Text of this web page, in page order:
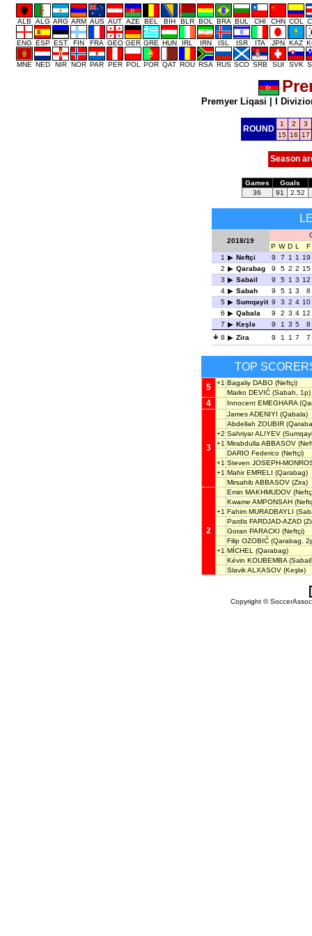
ALB ALG ARG ARM AUS AUT AZE BEL BIH BLR BOL BRA BUL CHI CHN COL
ENG ESP EST FIN FRA GEO GER GRE HUN IRL IRN ISL ISR ITA JPN KAZ
MNE NED NIR NOR PAR PER POL POR QAT ROU RSA RUS SCO SRB SUI SVK
Premyer Liqasi I
ROUND
1 2
3
15 16 17
Season
Games
Goals
36
91 2.52
2018/19
P W D L
F
1
Neftçi 9 7 1 1 19
2
Qarabag 9 5 2 2 15
3
Sabail 9 5 1 3 12
4
Sabah 9 5 1 3
8
5
Sumqayit 9 3 2 4 10
6
Qabala 9 2 3 4 12
7
Keşlə 9 1 3 5
8
8
Zira 9 1 1 7 7
TOP
5 +1 Bagaliy DABO (Neftçi)
Marko DEVIĆ (Sabah, 1p)
4 Innocent EMEGHARA
3
James ADENIYI (Qabala)
Abdellah ZOUBIR
+2 Sahriyar ALIYEV
+1 Mirabdulla ABBASOV
DARIO Federico (Neftçi)
+1 Steven JOSEPH-
+1 Mahir EMRELI (Qarabag)
Mirsahib ABBASOV (Zira)
2
Emin MAKHMUDOV
Kwame AMPONSAH
+1 Fahim MURADBAYLI
Pardis FARDJAD-AZAD
Goran PARACKI (Neftçi)
Filip OZOBIĆ (Qarabag,
+1 MÍCHEL
(Qarabag)
Kévin KOUBEMBA
Slavik ALXASOV (Keşlə)
Copyright ©